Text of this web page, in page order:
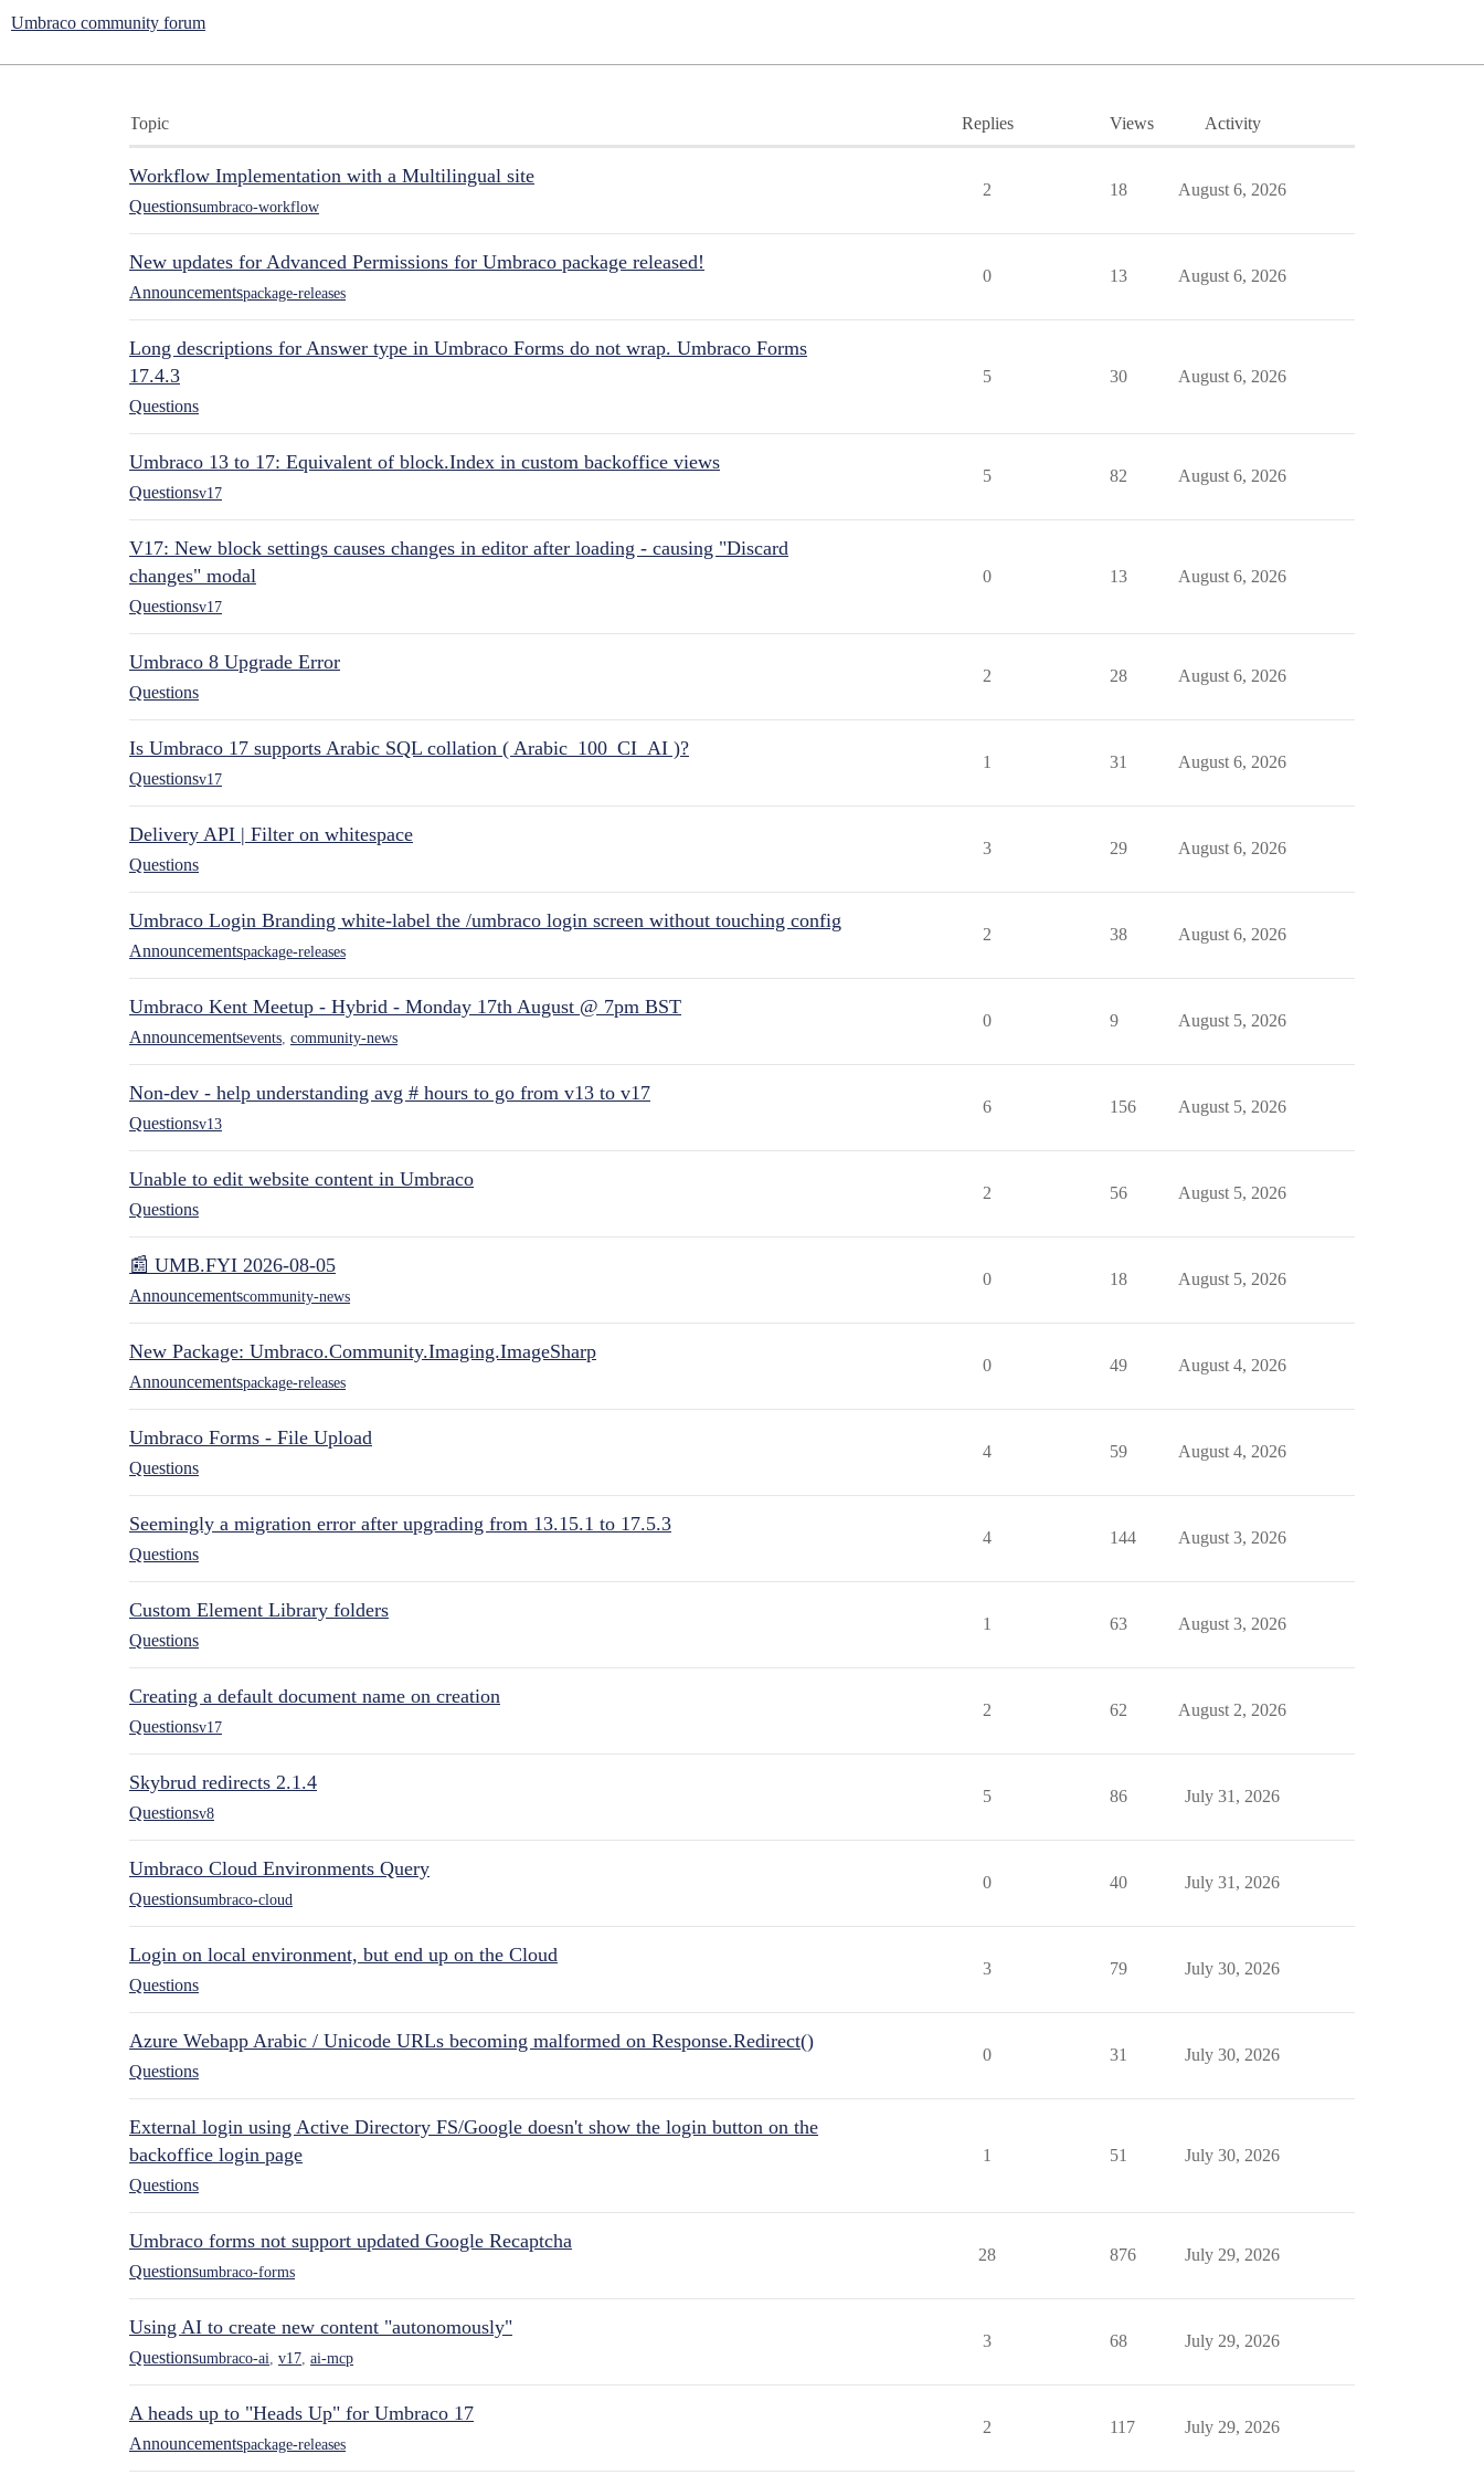
Umbraco community forum
Topic Replies Views Activity
Workflow Implementation with a Multilingual site
Questionsumbraco-workflow
2 18 August 6, 2026
New updates for Advanced Permissions for Umbraco package released!
Announcementspackage-releases
0 13 August 6, 2026
Long descriptions for Answer type in Umbraco Forms do not wrap. Umbraco Forms
17.4.3
Questions
5 30 August 6, 2026
Umbraco 13 to 17: Equivalent of block.Index in custom backoffice views
Questionsv17
5 82 August 6, 2026
V17: New block settings causes changes in editor after loading - causing "Discard
changes" modal
Questionsv17
0 13 August 6, 2026
Umbraco 8 Upgrade Error
Questions
2 28 August 6, 2026
Is Umbraco 17 supports Arabic SQL collation ( Arabic_100_CI_AI )?
Questionsv17
1 31 August 6, 2026
Delivery API | Filter on whitespace
Questions
3 29 August 6, 2026
Umbraco Login Branding white-label the /umbraco login screen without touching config
Announcementspackage-releases
2 38 August 6, 2026
Umbraco Kent Meetup - Hybrid - Monday 17th August @ 7pm BST
Announcementsevents community-news
0 9 August 5, 2026
Non-dev - help understanding avg # hours to go from v13 to v17
Questionsv13
6 156 August 5, 2026
Unable to edit website content in Umbraco
Questions
2 56 August 5, 2026
📰 UMB.FYI 2026-08-05
Announcementscommunity-news
0 18 August 5, 2026
New Package: Umbraco.Community.Imaging.ImageSharp
Announcementspackage-releases
0 49 August 4, 2026
Umbraco Forms - File Upload
Questions
4 59 August 4, 2026
Seemingly a migration error after upgrading from 13.15.1 to 17.5.3
Questions
4 144 August 3, 2026
Custom Element Library folders
Questions
1 63 August 3, 2026
Creating a default document name on creation
Questionsv17
2 62 August 2, 2026
Skybrud redirects 2.1.4
Questionsv8
5 86 July 31, 2026
Umbraco Cloud Environments Query
Questionsumbraco-cloud
0 40 July 31, 2026
Login on local environment, but end up on the Cloud
Questions
3 79 July 30, 2026
Azure Webapp Arabic / Unicode URLs becoming malformed on Response.Redirect()
Questions
0 31 July 30, 2026
External login using Active Directory FS/Google doesn't show the login button on the
backoffice login page
Questions
1 51 July 30, 2026
Umbraco forms not support updated Google Recaptcha
Questionsumbraco-forms
28 876 July 29, 2026
Using AI to create new content "autonomously"
Questionsumbraco-ai v17 ai-mcp
3 68 July 29, 2026
A heads up to "Heads Up" for Umbraco 17
Announcementspackage-releases
2 117 July 29, 2026